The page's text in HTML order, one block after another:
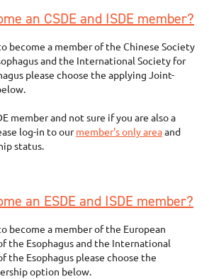
an CSDE and ISDE member?
become a member of the Chinese Society
and the International Society for
please choose the applying Joint-
member and not sure if you are also a
log-in to ourmember's only areaand
status.
an ESDE and ISDE member?
become a member of the European
the Esophagus and the International
the Esophagus please choose the
option below.